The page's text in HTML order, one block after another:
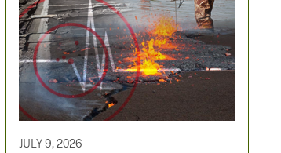
JULY 9, 2026